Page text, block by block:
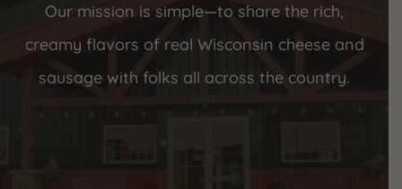
Our mission is simple—to share the rich,
creamy flavors of real Wisconsin cheese and
sausage with folks all across the country.